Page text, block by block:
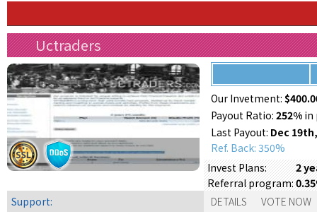
Uctraders
Our Invetment:
Payout Ratio: 252% in
Last Payout: Dec
Ref. Back: 350%
Invest Plans:
2
Referral program:
Support: DETAILS VOTE NOW